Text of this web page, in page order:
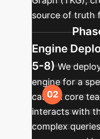
source of truth
Engine
5-8) We
engine for a
case. A core
interacts with
complex